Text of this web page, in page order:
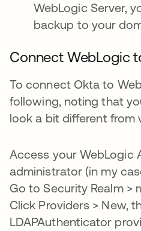
WebLogic Server,
backup to your
Connect WebLogic
To connect Okta to
following, noting that
look a bit different from
Access your WebLogic
administrator (in my
Go to Security Realm >
Click Providers > New,
LDAPAuthenticator